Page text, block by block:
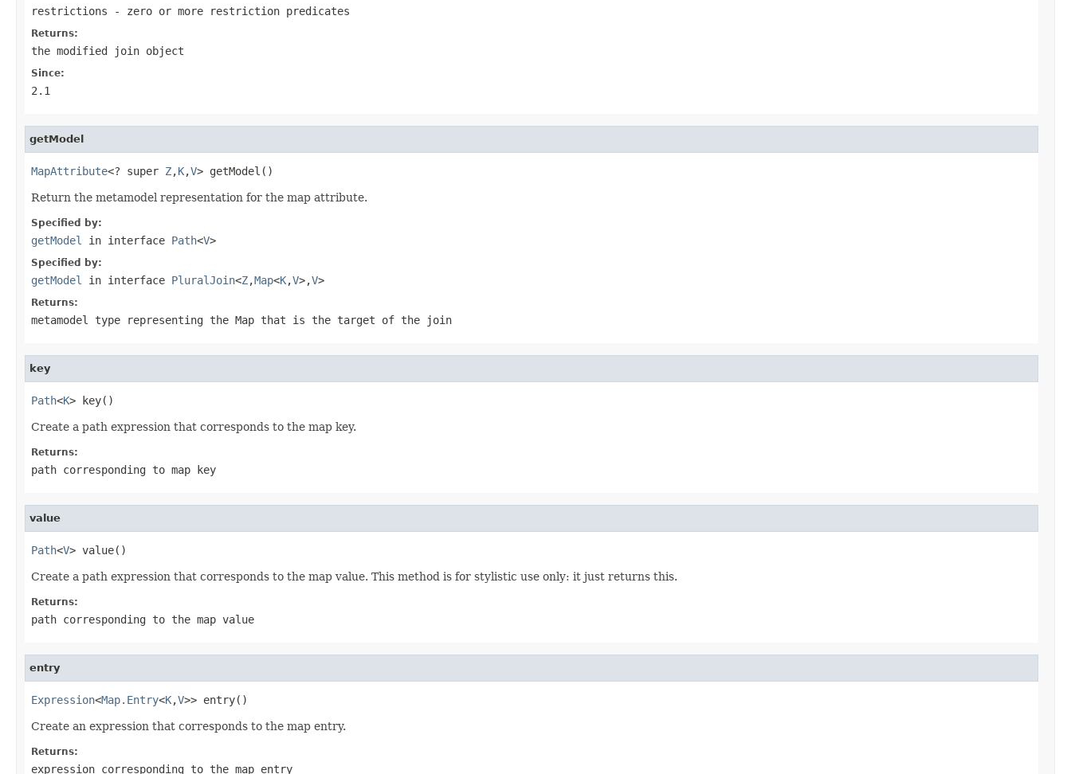
restrictions - zero or more restriction predicates
Returns:
the modified join object
Since:
2.1
getModel
MapAttribute<? super Z,K,V> getModel()
Return the metamodel representation for the map attribute.
Specified by:
getModel in interface Path<V>
Specified by:
getModel in interface PluralJoin<Z,Map<K,V>,V>
Returns:
metamodel type representing the Map that is the target of the join
key
Path<K> key()
Create a path expression that corresponds to the map key.
Returns:
path corresponding to map key
value
Path<V> value()
Create a path expression that corresponds to the map value. This method is for stylistic use only: it just returns this.
Returns:
path corresponding to the map value
entry
Expression<Map.Entry<K,V>> entry()
Create an expression that corresponds to the map entry.
Returns:
expression corresponding to the map entry